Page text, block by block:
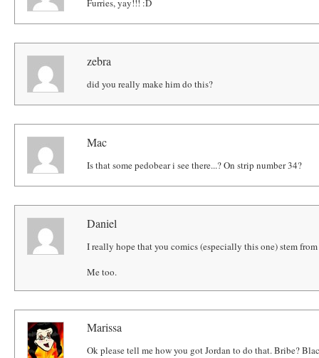
Furries, yay!!! :D
zebra
did you really make him do this?
Mac
Is that some pedobear i see there...? On strip number 34?
Daniel
I really hope that you comics (especially this one) stem
Me too.
Marissa
Ok please tell me how you got Jordan to do that. Bribe?